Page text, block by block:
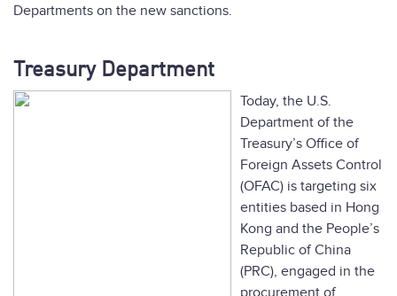
Departments on the new sanctions.
Treasury Department
Today, the U.S.
Department of the
Treasury’s Office of
Foreign Assets Control
(OFAC) is targeting six
entities based in Hong
Kong and the People’s
Republic of China
(PRC), engaged in the
procurement of